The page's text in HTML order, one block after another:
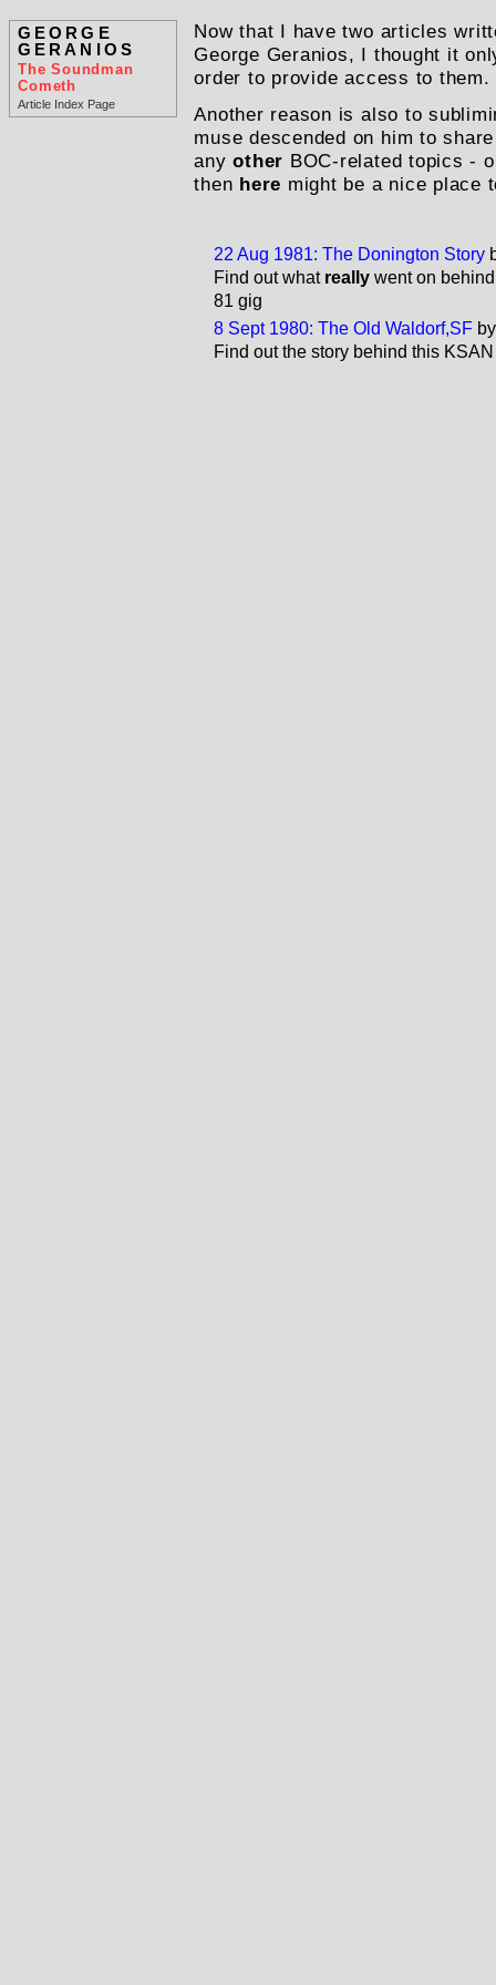
GEORGE
GERANIOS
The Soundman
Cometh
Article Index Page
Now that I have two articles
George Geranios, I thought it
order to provide access to them.
Another reason is also to
muse descended on him to
anyother BOC-related topics -
then here might be a nice place
22 Aug 1981: The Donington Story
Find out what reallywent on behind
81 gig
8 Sept 1980: The Old Waldorf,SF
Find out the story behind this